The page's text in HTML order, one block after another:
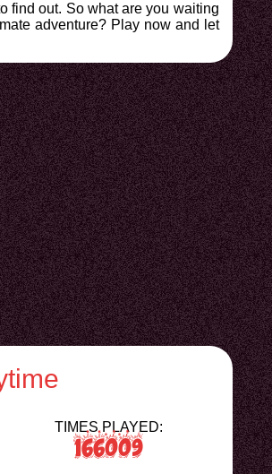
find out. So what are you waiting
adventure? Play now and let
TIMES PLAYED:
166009